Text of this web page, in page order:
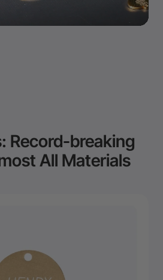
Record-breaking
All Materials